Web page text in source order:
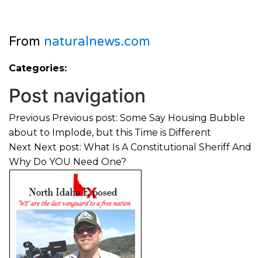
From naturalnews.com
Categories:
Post navigation
Previous Previous post: Some Say Housing Bubble
about to Implode, but this Time is Different
Next Next post: What Is A Constitutional Sheriff And
Why Do YOU Need One?